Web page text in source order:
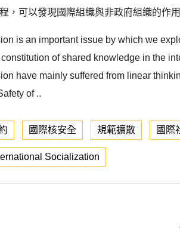
，可以發現國際組織與非政府組織的作
is an important issue by which we
of shared knowledge in the
have mainly suffered from linear
of ..
國際核安全 規範擴散 國際
Socialization